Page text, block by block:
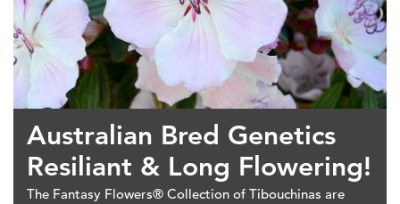
Australian Bred Genetics
Resiliant & Long Flowering!
The Fantasy Flowers® Collection of Tibouchinas are